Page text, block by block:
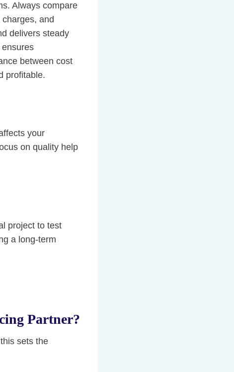
Always compare
and
delivers steady
between cost
profitable.
your
on quality help
project to test
a long-term
Partner?
sets the